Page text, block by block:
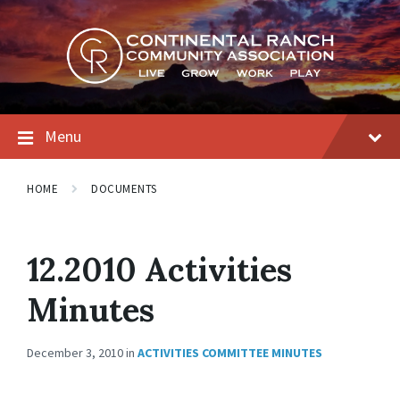
Skip
to
content
Skip
to
main
navigation
Skip
to
footer
Menu
HOME DOCUMENTS
12.2010 Activities
Minutes
December 3, 2010in ACTIVITIES COMMITTEE MINUTES